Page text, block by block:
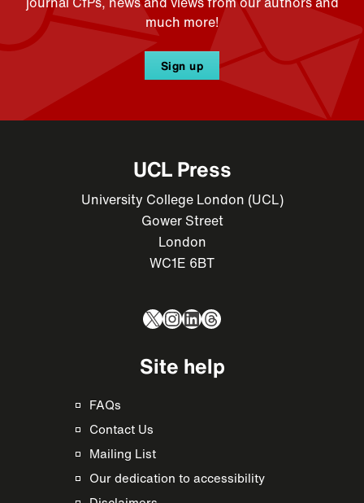
much more!
Sign up
UCL Press
University College London (UCL)
Gower Street
London
WC1E 6BT
X Instagram
LinkedIn
Threads
Site help
FAQs
Contact Us
Mailing List
Our dedication to accessibility